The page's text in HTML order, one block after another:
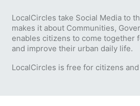
LocalCircles take Social Media to
makes it about Communities,
enables citizens to come together
and improve their urban daily life.
LocalCircles is free for citizens